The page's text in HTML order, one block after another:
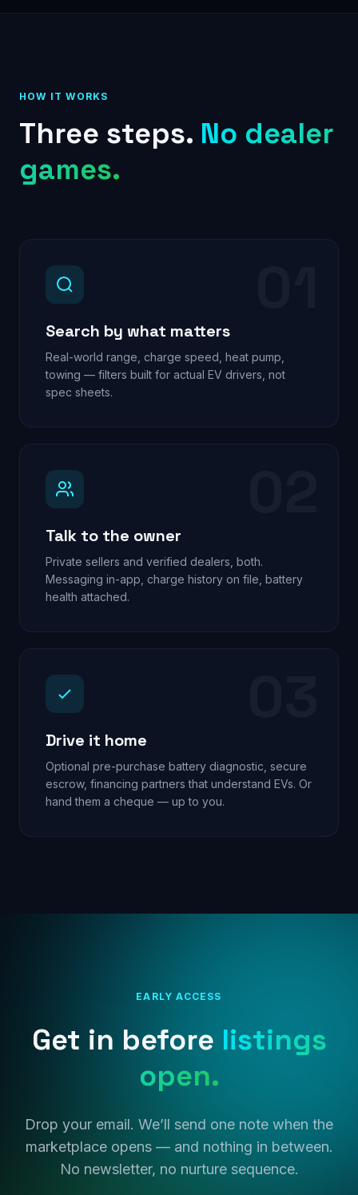
HOW IT WORKS
Three steps. No dealer
games.
Search by what matters
Real-world range, charge speed, heat pump,
towing — filters built for actual EV drivers, not
spec sheets.
Talk to the owner
Private sellers and verified dealers, both.
Messaging in-app, charge history on file, battery
health attached.
Drive it home
Optional pre-purchase battery diagnostic, secure
escrow, financing partners that understand EVs. Or
hand them a cheque — up to you.
EARLY ACCESS
Get in before listings
open.
Drop your email. We’ll send one note when the
marketplace opens — and nothing in between.
No newsletter, no nurture sequence.